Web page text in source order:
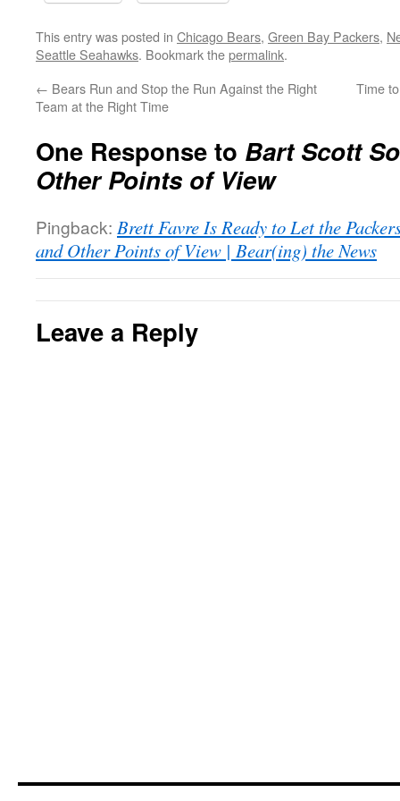
This entry was posted in Chicago Bears, Green Bay Packers,
Seattle Seahawks. Bookmark thepermalink.
← Bears Run and Stop the Run Against the Right
Team at the Right Time
Time
One Response to Bart Scott
Other Points of View
Pingback: Brett Favre Is Ready to Let the
and Other Points of View | Bear(ing) the News
Leave a Reply